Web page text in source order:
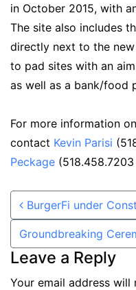
in October 2015, with
The site also includes
directly next to the
to pad sites with an
as well as a bank/food
For more information
contact Kevin Parisi
Peckage
Post
BurgerFi under
Groundbreaking
Leave a Reply
Your email address will